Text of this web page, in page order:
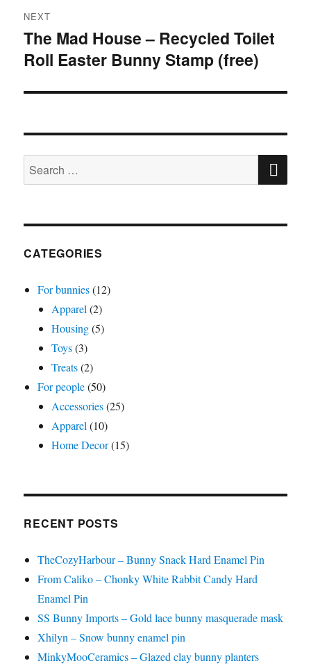
NEXT
Next
post:
The Mad House – Recycled Toilet
Roll Easter Bunny Stamp (free)
Search
for:
CATEGORIES
For bunnies(12)
Apparel (2)
Housing(5)
Toys(3)
Treats(2)
For people(50)
Accessories(25)
Apparel (10)
Home Decor(15)
RECENT POSTS
TheCozyHarbour – Bunny Snack Hard Enamel Pin
From Caliko – Chonky White Rabbit Candy Hard
Enamel Pin
SS Bunny Imports – Gold lace bunny masquerade mask
Xhilyn – Snow bunny enamel pin
MinkyMooCeramics – Glazed clay bunny planters